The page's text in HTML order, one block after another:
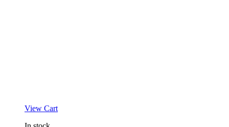
View Cart